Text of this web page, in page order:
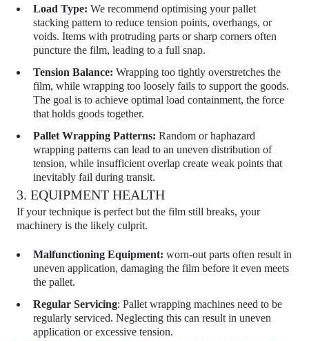
Load Type: We recommend optimising yourpallet
stacking pattern to reduce tension points, overhangs, or
voids. Items with protruding parts or sharp corners often
puncture the film, leading to a full snap.
Tension Balance: Wrapping too tightly overstretches the
film, while wrapping too loosely fails to support the goods.
The goal is to achieve optimal load containment, the force
that holds goods together.
Pallet Wrapping Patterns: Random or haphazard
wrapping patterns can lead to an uneven distribution of
tension, while insufficient overlap create weak points that
inevitably fail during transit.
3. EQUIPMENT HEALTH
If your technique is perfect but the film still breaks, your
machinery is the likely culprit.
Malfunctioning Equipment: worn-out parts often result in
uneven application, damaging the film before it even meets
the pallet.
Regular Servicing: Pallet wrapping machines need to be
regularly serviced. Neglecting this can result in uneven
application or excessive tension.